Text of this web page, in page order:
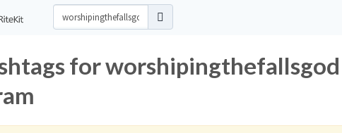
for